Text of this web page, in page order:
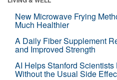
New Microwave Frying
Much Healthier
A Daily Fiber Supplement
and Improved Strength
AI Helps Stanford Scientists
Without the Usual Side